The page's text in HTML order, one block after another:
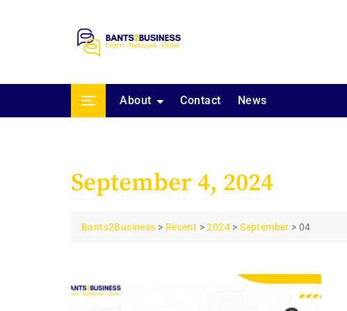
About Contact News
September 4, 2024
Bants2Business > Recent >2024 >September >04